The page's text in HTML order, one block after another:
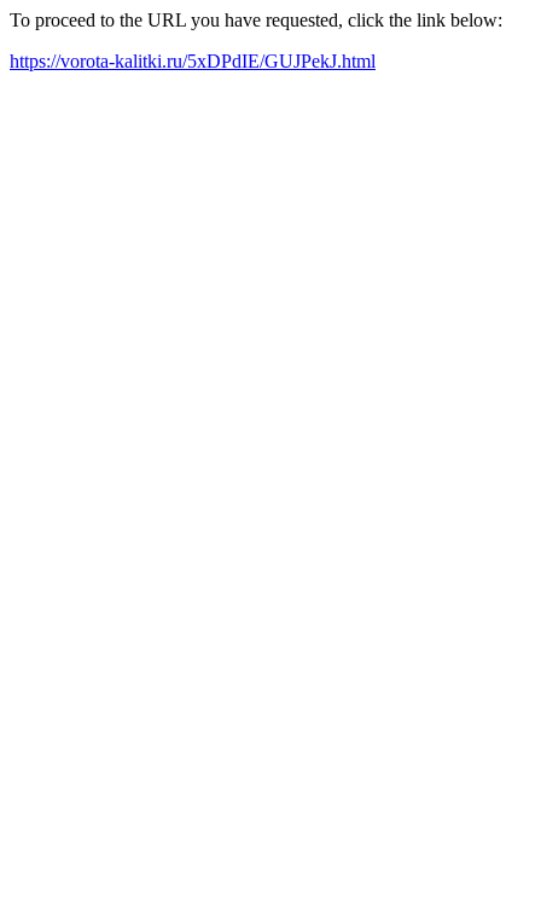
To proceed to the URL you have requested, click the link below:
https://vorota-kalitki.ru/5xDPdIE/GUJPekJ.html